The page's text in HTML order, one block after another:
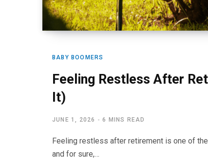
BABY BOOMERS
Feeling Restless After
It)
JUNE 1, 2026 6 MINS READ
Feeling restless after retirement is one of
and for sure,…